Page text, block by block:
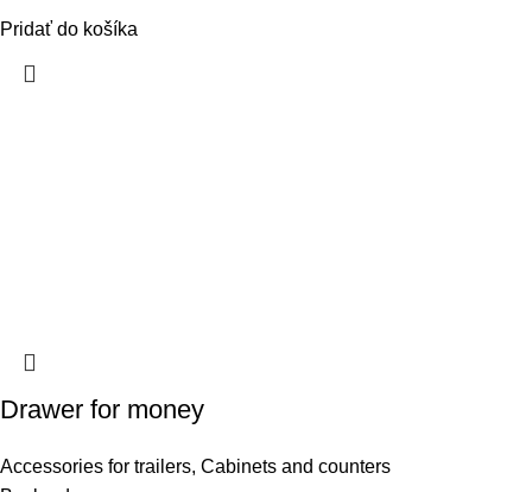
Pridať do košíka
Drawer for money
Accessories for trailers, Cabinets and counters